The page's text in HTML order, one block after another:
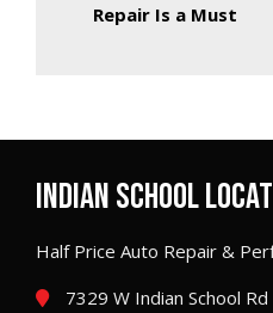
Repair Is a Must
INDIAN SCHOOL
Half Price Auto Repair &
7329 W Indian School Rd